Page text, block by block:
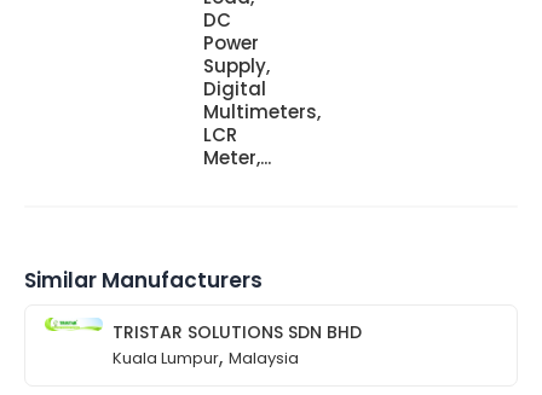
DC
Power
Supply,
Digital
Multimeters,
LCR
Meter,...
Similar Manufacturers
TRISTAR SOLUTIONS SDN BHD
Kuala Lumpur, Malaysia